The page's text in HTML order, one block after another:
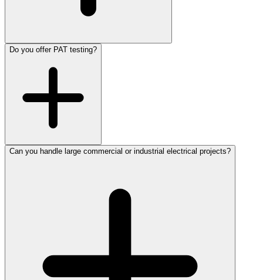
Do you offer PAT testing?
Can you handle large commercial or industrial electrical projects?